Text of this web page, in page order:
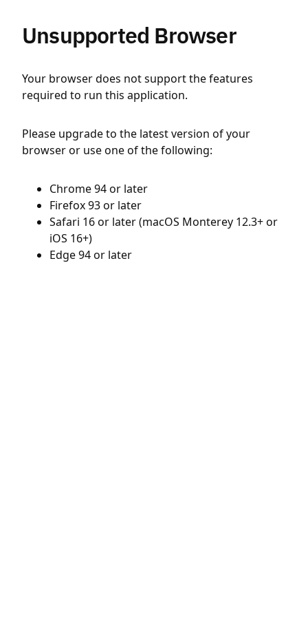
Unsupported Browser
Your browser does not support the features
required to run this application.
Please upgrade to the latest version of your
browser or use one of the following:
Chrome 94 or later
Firefox 93 or later
Safari 16 or later (macOS Monterey 12.3+ or
iOS 16+)
Edge 94 or later